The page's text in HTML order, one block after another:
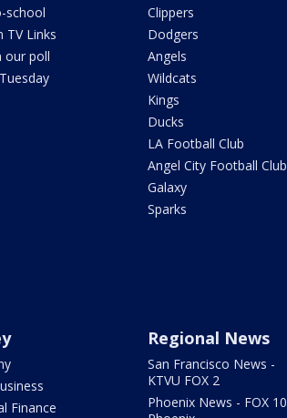
school
TV Links
our poll
Clippers
Dodgers
Angels
Wildcats
Kings
Ducks
LA Football Club
Angel City Football Club
Galaxy
Sparks
Finance
Regional News
San Francisco News -
KTVU FOX 2
Phoenix News - FOX 10